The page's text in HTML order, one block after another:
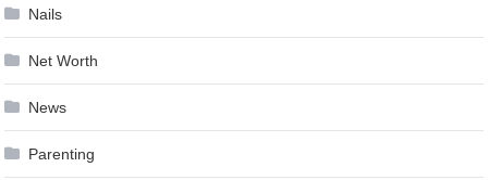
Nails
Net Worth
News
Parenting